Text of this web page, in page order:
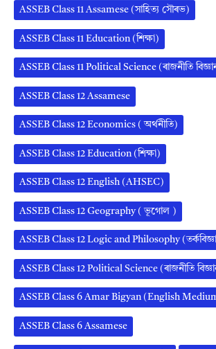
ASSEB Class 11 Assamese (সাহিত্য সৌৰভ)
ASSEB Class 11 Education (শিক্ষা)
ASSEB Class 11 Political Science (ৰাজনীতি
ASSEB Class 12 Assamese
ASSEB Class 12 Economics ( অর্থনীতি)
ASSEB Class 12 Education (শিক্ষা)
ASSEB Class 12 English (AHSEC)
ASSEB Class 12 Geography ( ভূগোল )
ASSEB Class 12 Logic and Philosophy
ASSEB Class 12 Political Science (ৰাজনীতি
ASSEB Class 6 Amar Bigyan (English
ASSEB Class 6 Assamese